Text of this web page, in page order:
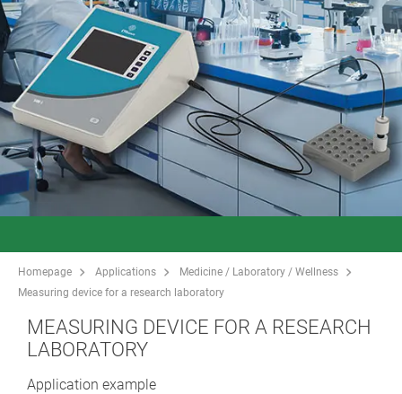
Homepage Applications
Medicine / Laboratory / Wellness
Measuring device for a research laboratory
MEASURING DEVICE FOR A RESEARCH
LABORATORY
Application example